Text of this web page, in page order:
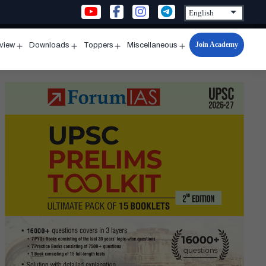
menu
Downloads
menu
Toppers
menu
Miscellaneous
Open
menu
Join Academy